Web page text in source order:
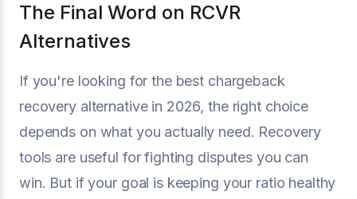
The Final Word on RCVR
Alternatives
If you're looking for the best chargeback
recovery alternative in 2026, the right choice
depends on what you actually need. Recovery
tools are useful for fighting disputes you can
win. But if your goal is keeping your ratio healthy